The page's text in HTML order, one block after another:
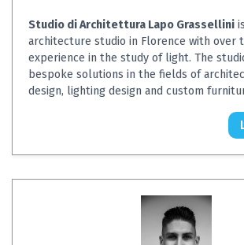
Studio di Architettura Lapo Grassellini
architecture studio in Florence with over
experience in the study of light. The
bespoke solutions in the fields of
design, lighting design and custom